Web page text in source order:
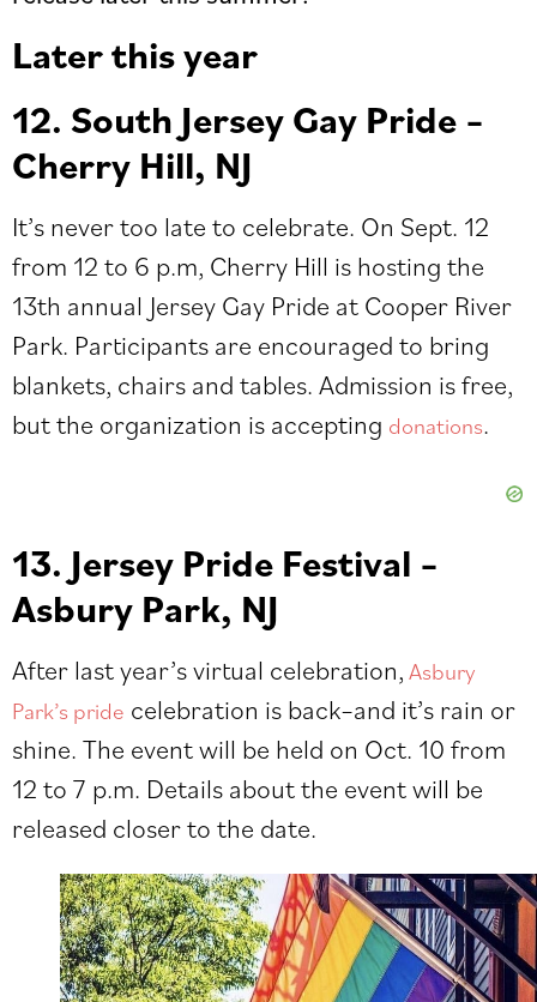
Later this year
12. South Jersey Gay Pride –
Cherry Hill, NJ
It’s never too late to celebrate. On Sept. 12
from 12 to 6 p.m, Cherry Hill is hosting the
13th annual Jersey Gay Pride at Cooper River
Park. Participants are encouraged to bring
blankets, chairs and tables. Admission is free,
but the organization is accepting donations.
13. Jersey Pride Festival –
Asbury Park, NJ
After last year’s virtual celebration, Asbury
Park’s pride celebration is back–and it’s rain or
shine. The event will be held on Oct. 10 from
12 to 7 p.m. Details about the event will be
released closer to the date.